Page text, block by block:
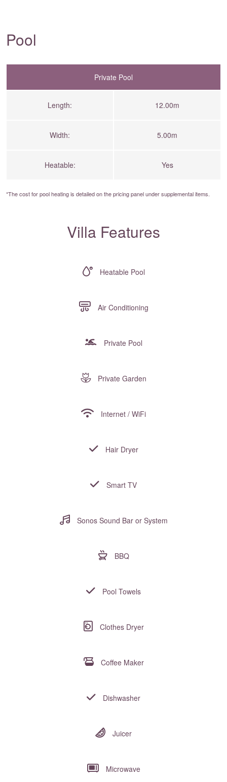
Pool
Private Pool
Length: 12.00m
Width: 5.00m
Heatable: Yes
*The cost for pool heating is detailed on thepricing panelunder supplemental items.
Villa Features
Heatable Pool
Air Conditioning
Private Pool
Private Garden
Internet / WiFi
Hair Dryer
Smart TV
Sonos Sound Bar or System
BBQ
Pool Towels
Clothes Dryer
Coffee Maker
Dishwasher
Juicer
Microwave